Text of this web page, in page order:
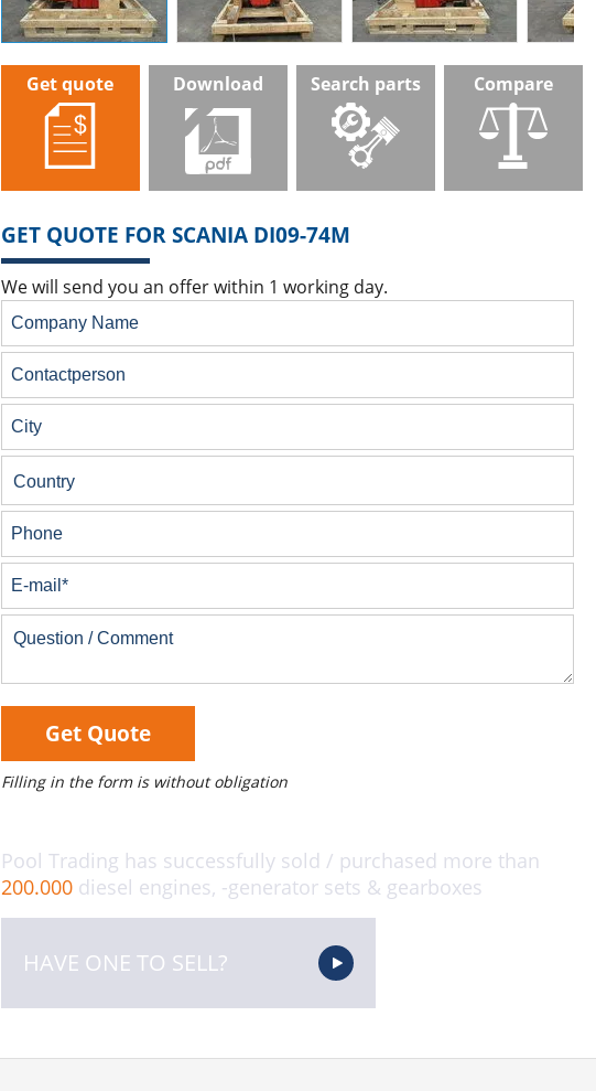
Get quote Download Search parts Compare
GET QUOTE FOR SCANIA DI09-74M
We will send you an offer within 1 working day.
Get Quote
Filling in the form is without obligation
Pool Trading has successfully sold / purchased more than
200.000diesel engines, -generator sets & gearboxes
HAVE ONE TO SELL?